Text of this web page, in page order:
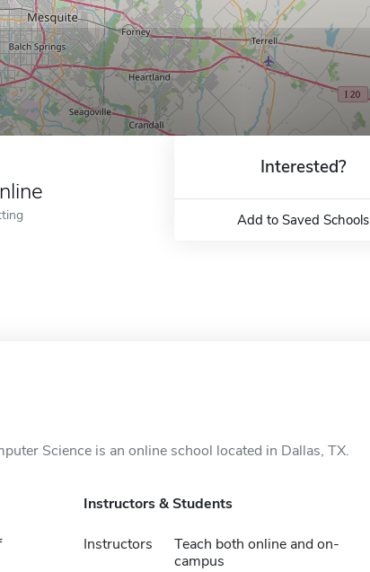
Interested?
Add to Saved Schools
Science is an online school located in Dallas, TX.
Instructors & Students
Instructors
Teach both online and on-
campus